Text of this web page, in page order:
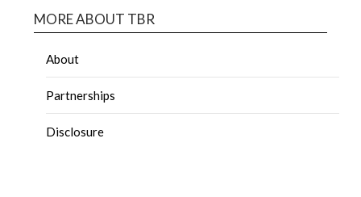
MORE ABOUT TBR
About
Partnerships
Disclosure